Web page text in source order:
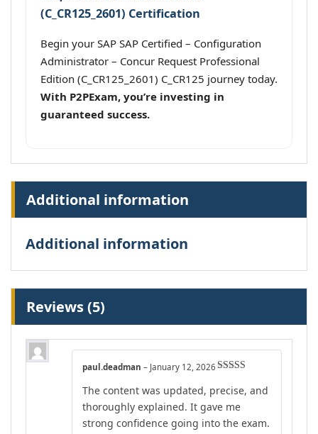
(C_CR125_2601) Certification
Begin your SAP SAP Certified – Configuration
Administrator – Concur Request Professional
Edition (C_CR125_2601) C_CR125 journey today.
With P2PExam, you’re investing in
guaranteed success.
Additional information
Additional information
Reviews (5)
out of 5
paul.deadman – January 12, 2026
The content was updated, precise, and
thoroughly explained. It gave me
strong confidence going into the exam.